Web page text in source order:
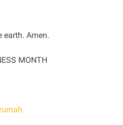
earth. Amen.
MONTH